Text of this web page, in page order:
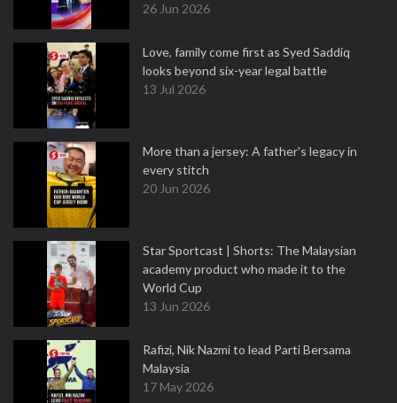
26 Jun 2026
Love, family come first as Syed Saddiq
looks beyond six-year legal battle
13 Jul 2026
More than a jersey: A father's legacy in
every stitch
20 Jun 2026
Star Sportcast | Shorts: The Malaysian
academy product who made it to the
World Cup
13 Jun 2026
Rafizi, Nik Nazmi to lead Parti Bersama
Malaysia
17 May 2026